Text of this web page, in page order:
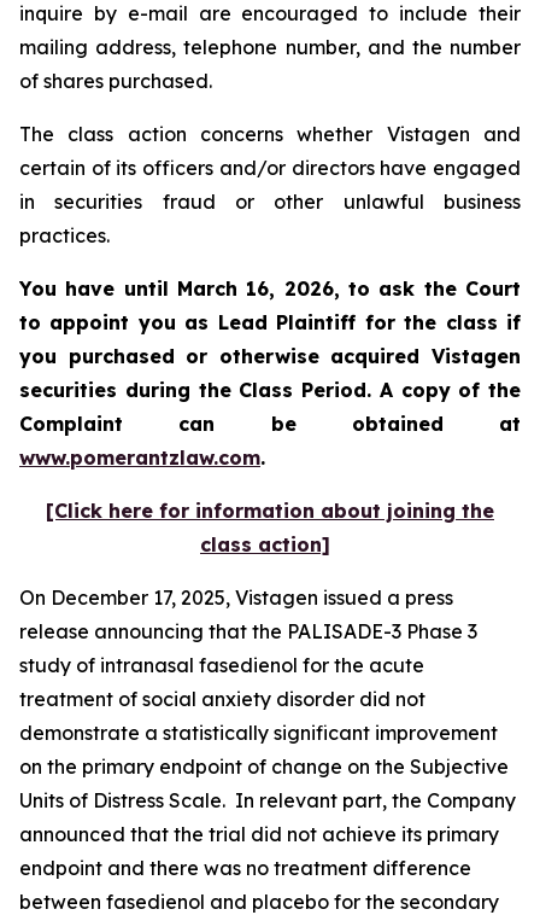
inquire by e-mail are encouraged to include their
mailing address, telephone number, and the number
of shares purchased.
The class action concerns whether Vistagen and
certain of its officers and/or directors have engaged
in securities fraud or other unlawful business
practices.
You have until March 16, 2026, to ask the Court
to appoint you as Lead Plaintiff for the class if
you purchased or otherwise acquired Vistagen
securities during the Class Period. A copy of the
Complaint can be obtained at
www.pomerantzlaw.com.
[Click here for information about joining the
class action]
On December 17, 2025, Vistagen issued a press
release announcing that the PALISADE-3 Phase 3
study of intranasal fasedienol for the acute
treatment of social anxiety disorder did not
demonstrate a statistically significant improvement
on the primary endpoint of change on the Subjective
Units of Distress Scale. In relevant part, the Company
announced that the trial did not achieve its primary
endpoint and there was no treatment difference
between fasedienol and placebo for the secondary